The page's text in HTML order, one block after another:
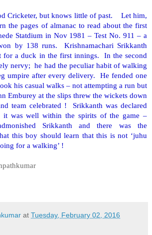
Cricketer, but knows little of past. Let him,
the pages of almanac to read about the first
Statdium in Nov 1981 – Test No. 911 – a
by 138 runs. Krishnamachari Srikkanth
for a duck in the first innings. In the second
nervy; he had the peculiar habit of walking
umpire after every delivery. He fended one
his casual walks – not attempting a run but
Emburey at the slips threw the wickets down
team celebrated ! Srikkanth was declared
was well within the spirits of the game –
Srikkanth and there was the
this boy should learn that this is not ‘juhu
for a walking’ !
at Tuesday, February 02, 2016